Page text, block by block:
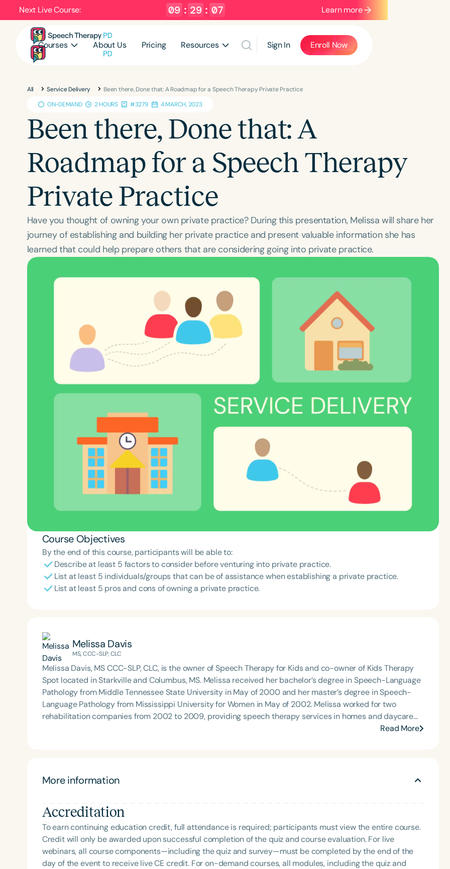
Next Live Course: 09 : 29 : 06 Learn more
Courses About Us Pricing Resources Sign In Enroll Now
All Service Delivery
Been there, Done that: A Roadmap for a Speech Therapy Private Practice
ON-DEMAND
2 HOURS #3279 4 MARCH, 2023
Been there, Done that: A
Roadmap for a Speech Therapy
Private Practice
Have you thought of owning your own private practice? During this presentation, Melissa will share her
journey of establishing and building her private practice and present valuable information she has
learned that could help prepare others that are considering going into private practice.
Course Objectives
By the end of this course, participants will be able to:
Describe at least 5 factors to consider before venturing into private practice.
List at least 5 individuals/groups that can be of assistance when establishing a private practice.
List at least 5 pros and cons of owning a private practice.
Melissa Davis
MS, CCC-SLP, CLC
Melissa Davis, MS CCC-SLP, CLC, is the owner of Speech Therapy for Kids and co-owner of Kids Therapy
Spot located in Starkville and Columbus, MS. Melissa received her bachelor’s degree in Speech-Language
Pathology from Middle Tennessee State University in May of 2000 and her master’s degree in Speech-
Language Pathology from Mississippi University for Women in May of 2002. Melissa worked for two
rehabilitation companies from 2002 to 2009, providing speech therapy services in homes and daycare
centers for children in the early intervention program. In January 2010, Melissa went into private practice.
focusing on treating children with pediatric feeding disorders at her two outpatient clinics, in addition to
PFD topic committee. She consistently speaks to undergraduate and graduate students at various
universities about PFD and has also had numerous speaking engagements, presenting information on
opening and operating a private practice.
Read More
More information
Accreditation
To earn continuing education credit, full attendance is required; participants must view the entire course.
Credit will only be awarded upon successful completion of the quiz and course evaluation. For live
webinars, all course components—including the quiz and survey—must be completed by the end of the
day of the event to receive live CE credit. For on-demand courses, all modules, including the quiz and